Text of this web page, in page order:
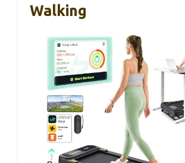
Walking